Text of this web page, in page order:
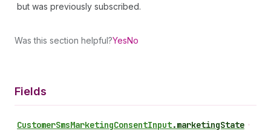
but was previously subscribed.
Was this section helpful?YesNo
Fields
CustomerSmsMarketingConsentInput.marketingState •